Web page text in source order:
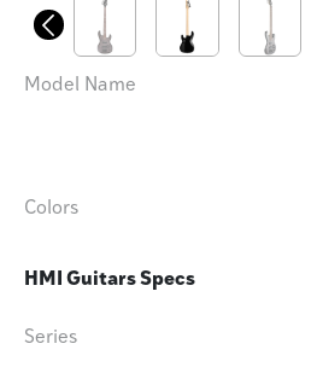
Model Name
Colors
HMI Guitars Specs
Series